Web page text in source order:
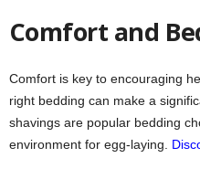
Comfort and
Comfort is key to encouraging
right bedding can make a
shavings are popular bedding
environment for egg-laying.